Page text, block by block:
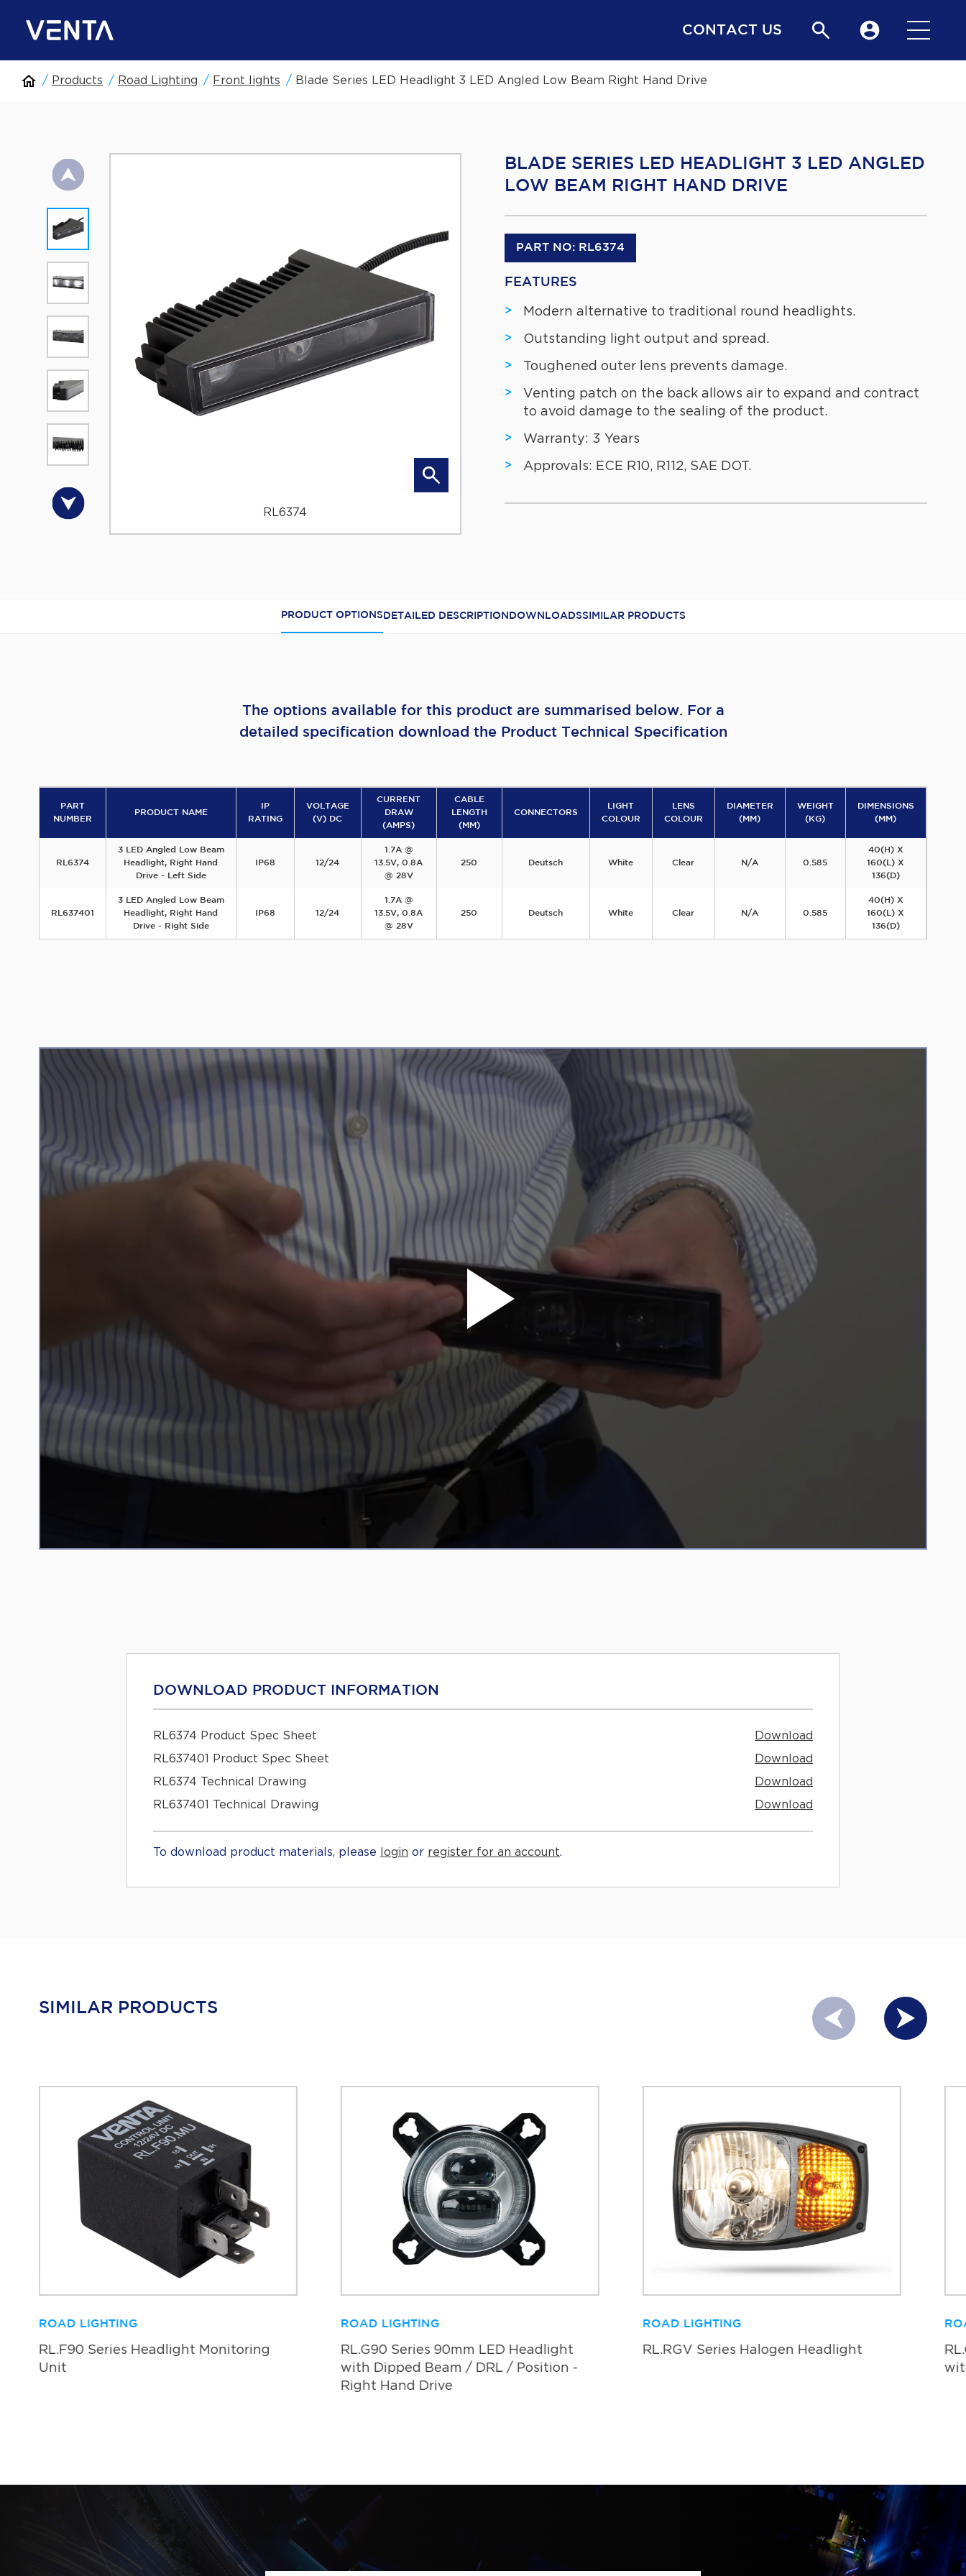
CONTACT US
Products Road Lighting Front lights Blade Series LED Headlight 3 LED Angled Low Beam Right Hand Drive
RL6374
RL6374 Illuminated
BLADE SERIES LED HEADLIGHT 3 LED ANGLED
LOW BEAM RIGHT HAND DRIVE
PART NO: RL6374
FEATURES
Modern alternative to traditional round headlights.
Outstanding light output and spread.
Toughened outer lens prevents damage.
Venting patch on the back allows air to expand and contract
to avoid damage to the sealing of the product.
Warranty: 3 Years
Approvals: ECE R10, R112, SAE DOT.
PRODUCT OPTIONSDETAILED DESCRIPTION DOWNLOADSSIMILAR PRODUCTS
The options available for this product are summarised below. For a
detailed specification download the Product Technical Specification
PART
NUMBER
PRODUCT NAME
IP
RATING
VOLTAGE
(V) DC
CURRENT
DRAW
(AMPS)
CABLE
LENGTH
(MM)
CONNECTORS
LIGHT
COLOUR
LENS
COLOUR
DIAMETER
(MM)
WEIGHT
(KG)
DIMENSIONS
(MM)
RL6374
3 LED Angled Low Beam
Headlight, Right Hand
Drive - Left Side
IP68 12/24
1.7A @
13.5V, 0.8A
@ 28V
250 Deutsch White Clear N/A 0.585
40(H) X
160(L) X
136(D)
RL637401
3 LED Angled Low Beam
Headlight, Right Hand
Drive - Right Side
IP68 12/24
1.7A @
13.5V, 0.8A
@ 28V
250 Deutsch White Clear N/A 0.585
40(H) X
160(L) X
136(D)
DOWNLOAD PRODUCT INFORMATION
RL6374 Product Spec Sheet
Download
RL637401 Product Spec Sheet
Download
RL6374 Technical Drawing
Download
RL637401 Technical Drawing
Download
To download product materials, please login or register for an account.
SIMILAR PRODUCTS
ROAD LIGHTING
RL.F90 Series Headlight Monitoring
Unit
ROAD LIGHTING
RL.G90 Series 90mm LED Headlight
with Dipped Beam / DRL / Position -
Right Hand Drive
ROAD LIGHTING
RL.RGV Series Halogen Headlight